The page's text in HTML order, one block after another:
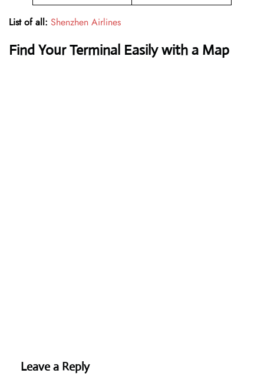
List of all: Shenzhen Airlines
Find Your Terminal Easily with a Map
Leave a Reply